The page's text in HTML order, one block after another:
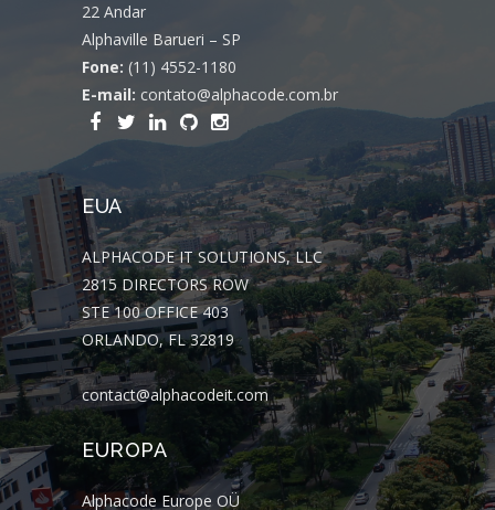
22 Andar
Alphaville Barueri – SP
Fone: (11) 4552-1180
E-mail: contato@alphacode.com.br
EUA
ALPHACODE IT SOLUTIONS, LLC
2815 DIRECTORS ROW
STE 100 OFFICE 403
ORLANDO, FL 32819
contact@alphacodeit.com
EUROPA
Alphacode Europe OÜ